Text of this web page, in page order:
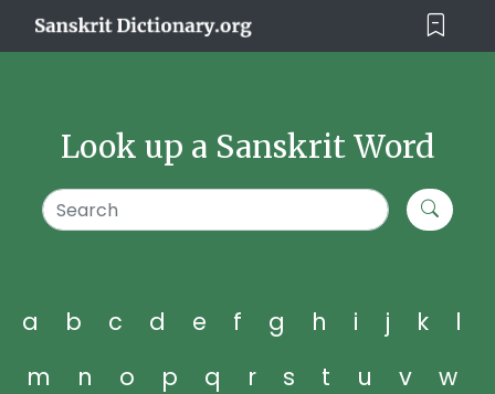
Look up a Sanskrit Word
a b c d e f g h i j k
l
m
n o p q r s t u v
w